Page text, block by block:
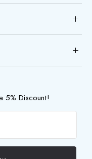
5% Discount!